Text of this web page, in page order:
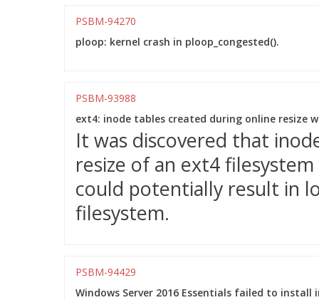
PSBM-94270
ploop: kernel crash in ploop_congested().
PSBM-93988
ext4: inode tables created during online resize
It was discovered that
resize of an ext4
could potentially result in
filesystem.
PSBM-94429
Windows Server 2016 Essentials failed to install